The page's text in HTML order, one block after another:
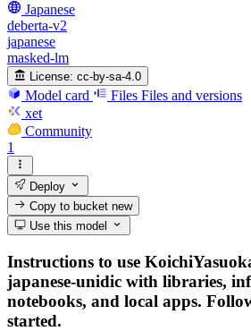
Japanese
deberta-v2
japanese
masked-lm
License: cc-by-sa-4.0
Model card Files Files and versions
xet
Community
1
Deploy
Copy to bucketnew
Use this model
Instructions to use
japanese-unidic with libraries,
notebooks, and local apps.
started.